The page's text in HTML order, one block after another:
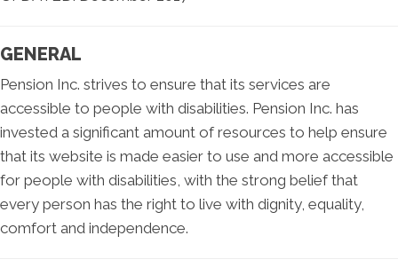
GENERAL
Pension Inc. strives to ensure that its services are
accessible to people with disabilities. Pension Inc. has
invested a significant amount of resources to help ensure
that its website is made easier to use and more accessible
for people with disabilities, with the strong belief that
every person has the right to live with dignity, equality,
comfort and independence.